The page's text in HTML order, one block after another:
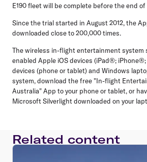
E190 fleet will be complete before the end of
Since the trial started in August 2012, the
downloaded close to 200,000 times.
The wireless in-flight entertainment system
enabled Apple iOS devices (iPad®;
devices (phone or tablet) and Windows
system, download the free "In-flight
Australia" App to your phone or tablet, or
Microsoft Silverlight downloaded on your
Related content